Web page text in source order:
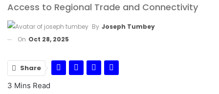
Access to Regional Trade and Connectivity
By Joseph Tumbey
On Oct 28, 2025
Share
3 Mins Read